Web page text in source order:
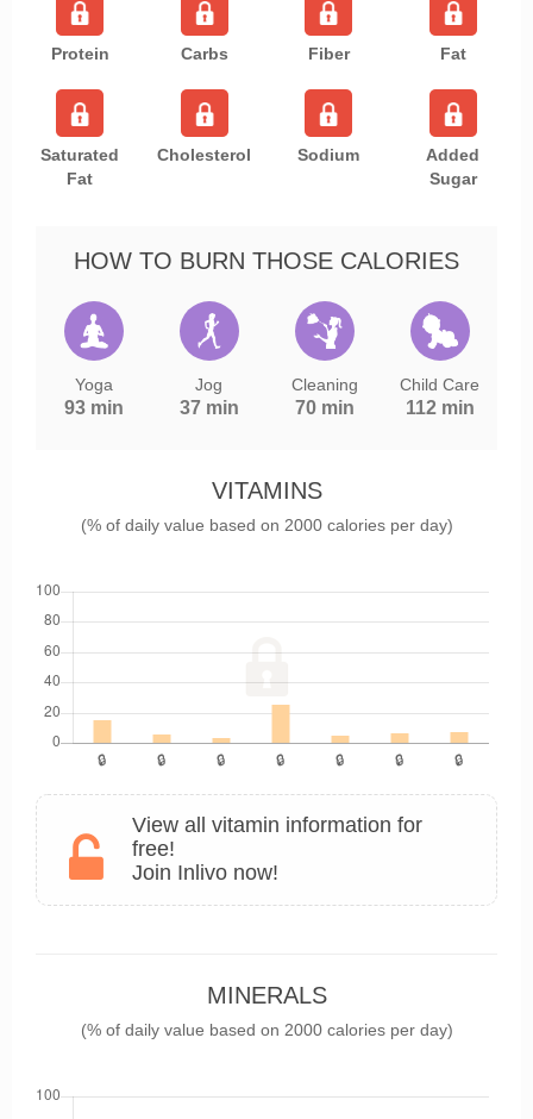
Protein Carbs Fiber Fat
Saturated
Fat
Cholesterol Sodium
Added
Sugar
HOW TO BURN THOSE CALORIES
Yoga
93 min
Jog
37 min
Cleaning
70 min
Child Care
112 min
VITAMINS
(% of daily value based on 2000 calories per day)
View all vitamin information for
free!
Join Inlivo now!
MINERALS
(% of daily value based on 2000 calories per day)